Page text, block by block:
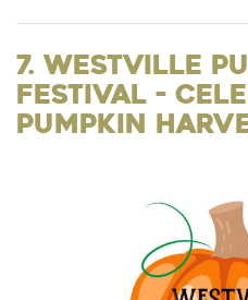
7. Westville
Festival -
Pumpkin